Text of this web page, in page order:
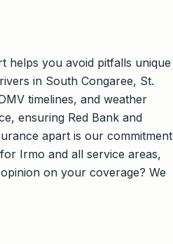
helps you avoid pitfalls unique
in South Congaree, St.
timelines, and weather
ensuring Red Bank and
apart is our commitment
Irmo and all service areas,
on your coverage? We